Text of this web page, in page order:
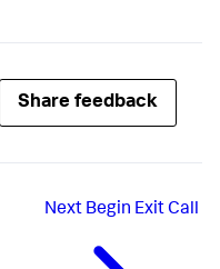
Share feedback
Next Begin Exit Call